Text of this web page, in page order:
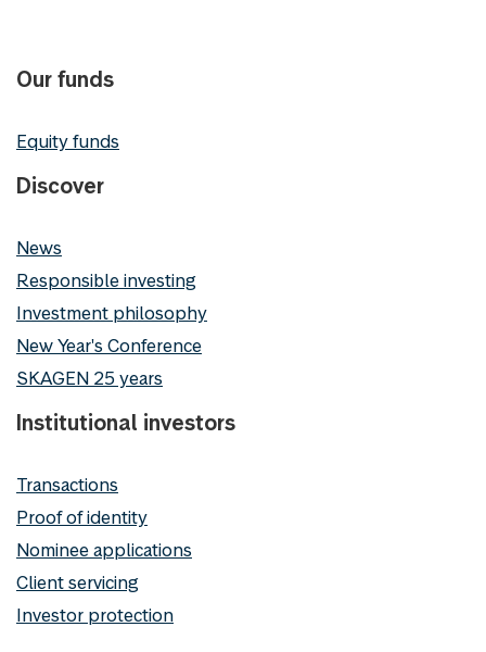
Our funds
Equity funds
Discover
News
Responsible investing
Investment philosophy
New Year's Conference
SKAGEN 25 years
Institutional investors
Transactions
Proof of identity
Nominee applications
Client servicing
Investor protection